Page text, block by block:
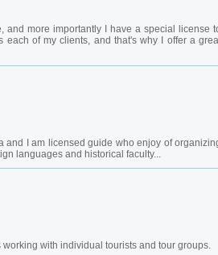
and more importantly I have a special license
of my clients, and that's why I offer a
and I am licensed guide who enjoy of
languages and historical faculty...
with individual tourists and tour groups.